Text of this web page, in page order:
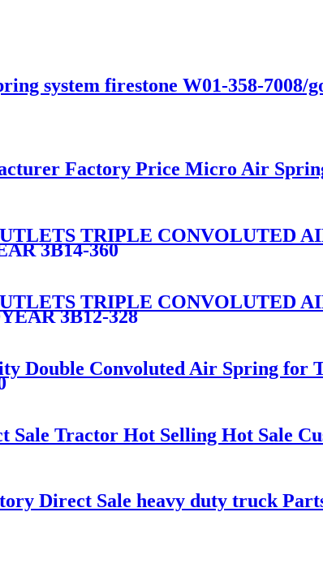
system firestone W01-358-7008/
Factory Price Micro Air Spring
TRIPLE CONVOLUTED
3B14-360
TRIPLE CONVOLUTED
3B12-328
Double Convoluted Air Spring for
Sale Tractor Hot Selling Hot Sale
Direct Sale heavy duty truck